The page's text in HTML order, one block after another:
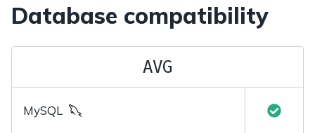
Database compatibility
AVG
MySQL